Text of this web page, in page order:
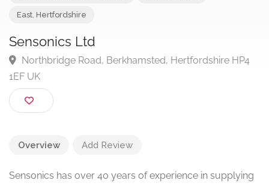
Sensonics Ltd
Northbridge Road, Berkhamsted, Hertfordshire
1EF UK
Overview Add Review
Sensonics has over 40 years of experience in supplying